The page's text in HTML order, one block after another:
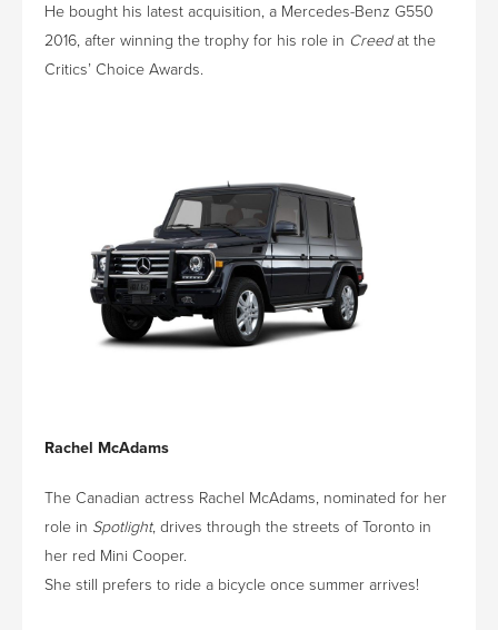
He bought his latest acquisition, a Mercedes-Benz G550
2016, after winning the trophy for his role in Creedat the
Critics’ Choice Awards.
Rachel McAdams
The Canadian actress Rachel McAdams, nominated for her
role in Spotlight, drives through the streets of Toronto in
her red Mini Cooper.
She still prefers to ride a bicycle once summer arrives!